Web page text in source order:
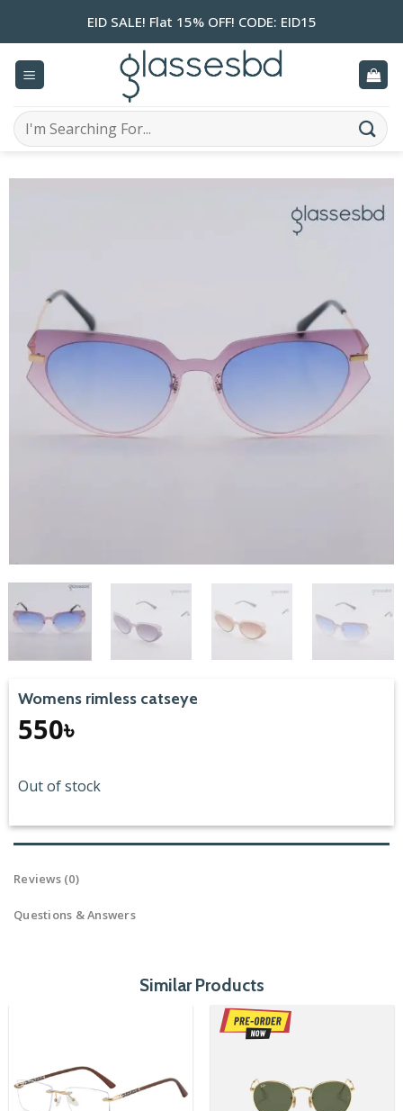
EID SALE! Flat 15% OFF! CODE: EID15
Search
for:
Womens rimless catseye
550৳
Out of stock
Reviews (0)
Questions & Answers
Similar Products